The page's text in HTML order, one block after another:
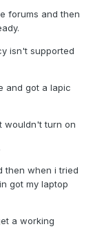
forums and then
isn't supported
and got a lapic
wouldn't turn on
then when i tried
got my laptop
a working